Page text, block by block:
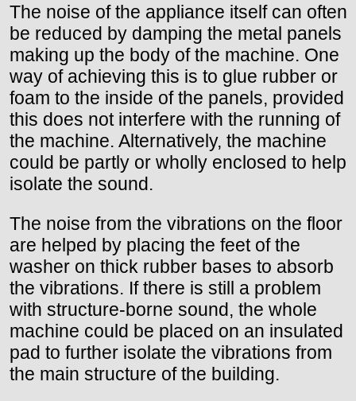
The noise of the appliance itself can often
be reduced by damping the metal panels
making up the body of the machine. One
way of achieving this is to glue rubber or
foam to the inside of the panels, provided
this does not interfere with the running of
the machine. Alternatively, the machine
could be partly or wholly enclosed to help
isolate the sound.
The noise from the vibrations on the floor
are helped by placing the feet of the
washer on thick rubber bases to absorb
the vibrations. If there is still a problem
with structure-borne sound, the whole
machine could be placed on an insulated
pad to further isolate the vibrations from
the main structure of the building.